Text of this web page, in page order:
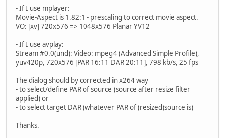
- If I use mplayer:
Movie-Aspect is 1.82:1 - prescaling to correct movie aspect.
VO: [xv] 720x576 => 1048x576 Planar YV12
- If I use avplay:
Stream #0.0(und): Video: mpeg4 (Advanced Simple Profile),
yuv420p, 720x576 [PAR 16:11 DAR 20:11], 798 kb/s, 25 fps
The dialog should by corrected in x264 way
- to select/define PAR of source (source after resize filter
applied) or
- to select target DAR (whatever PAR of (resized)source is)
Thanks.